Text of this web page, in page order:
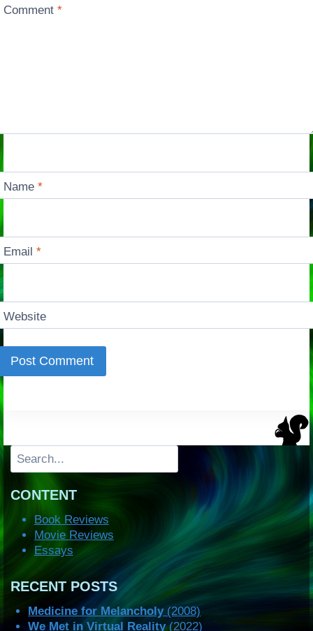
Comment*
Name*
Email*
Website
Search
CONTENT
Book Reviews
Movie Reviews
Essays
RECENT POSTS
Medicine for Melancholy(2008)
We Met in Virtual Reality(2022)